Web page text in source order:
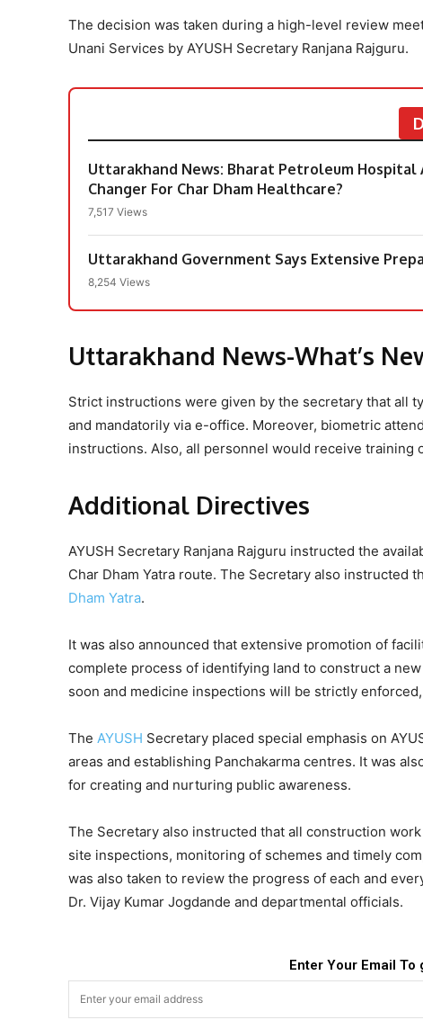
The decision was taken during a high-level review
Unani Services by AYUSH Secretary Ranjana Rajguru.
Uttarakhand News: Bharat Petroleum Hospital
Changer For Char Dham Healthcare?
7,517 Views
Uttarakhand Government Says Extensive
8,254 Views
Uttarakhand News-What’s
Strict instructions were given by the secretary that all
and mandatorily via e-office. Moreover, biometric
instructions. Also, all personnel would receive training
Additional Directives
AYUSH Secretary Ranjana Rajguru instructed the
Char Dham Yatra route. The Secretary also instructed
Dham Yatra.
It was also announced that extensive promotion of
complete process of identifying land to construct a
soon and medicine inspections will be strictly
The AYUSH Secretary placed special emphasis on
areas and establishing Panchakarma centres. It was
for creating and nurturing public awareness.
The Secretary also instructed that all construction
site inspections, monitoring of schemes and timely
was also taken to review the progress of each and
Dr. Vijay Kumar Jogdande and departmental officials.
Enter Your Email